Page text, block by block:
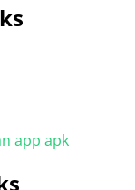
app apk